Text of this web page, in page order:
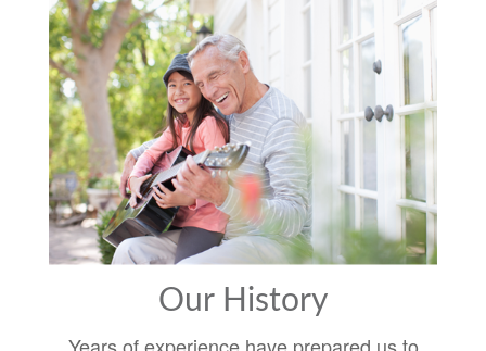
Our History